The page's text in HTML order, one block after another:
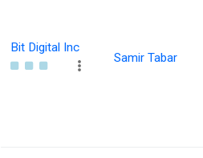
Bit Digital Inc
Samir Tabar